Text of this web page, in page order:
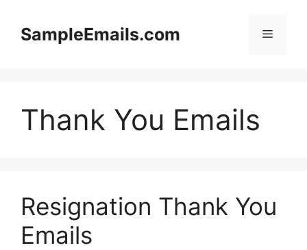
contentSampleEmails.com Menu
Thank You Emails
Resignation Thank You
Emails